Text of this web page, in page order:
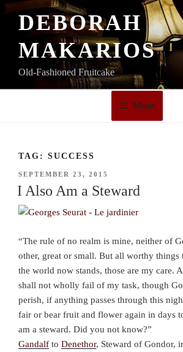
Skip
DEBORAH
MAKARIOS
Old-Fashioned Fruitcake
Menu
TAG: SUCCESS
POSTED
ON
SEPTEMBER 23, 2015
I Also Am a Steward
“The rule of no realm is mine, neither of
other, great or small. But all worthy things
the world now stands, those are my care.
shall not wholly fail of my task, though
perish, if anything passes through this
fair or bear fruit and flower again in days
am a steward. Did you not know?”
Gandalf to Denethor, Steward of Gondor,